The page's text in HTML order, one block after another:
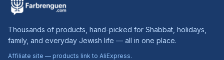
Thousands of products, hand-picked for Shabbat, holidays,
family, and everyday Jewish life — all in one place.
Affiliate site — products link to AliExpress.